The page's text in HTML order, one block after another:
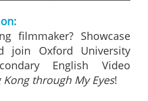
filmmaker? Showcase
join Oxford University
English Video
Kong through My Eyes!